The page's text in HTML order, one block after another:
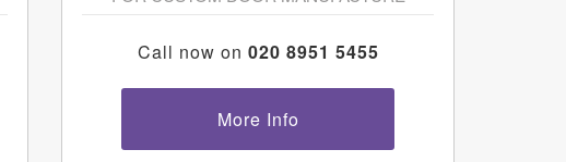
Call now on 020 8951 5455
More Info